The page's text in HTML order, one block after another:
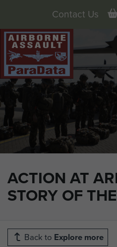
ACTION AT
STORY OF
Contact Us
Back to Explore more